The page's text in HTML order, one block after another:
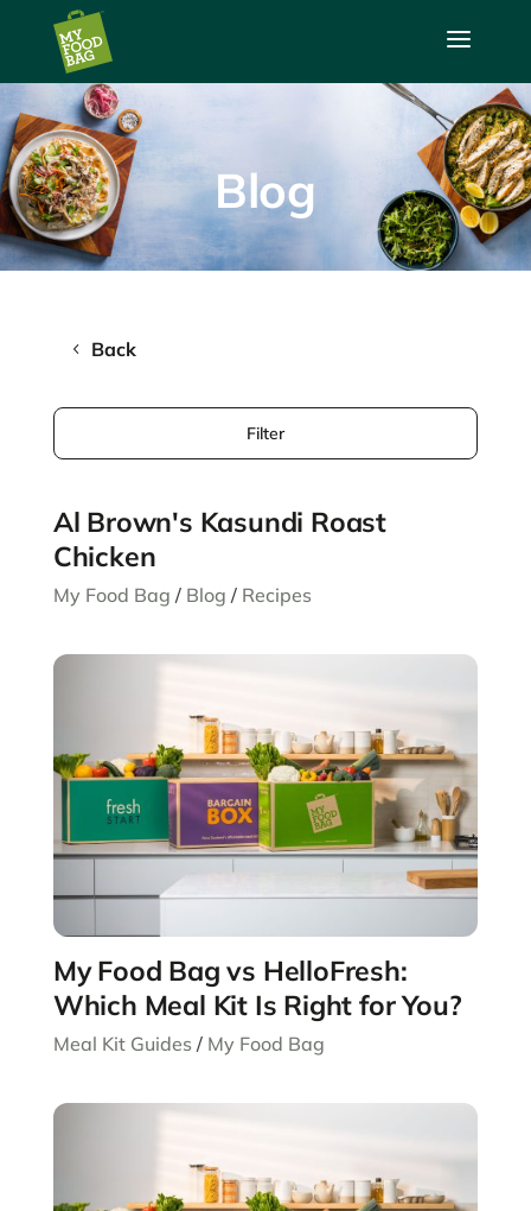
a
Blog
Back
Filter
Al Brown's Kasundi Roast
Chicken
My Food Bag / Blog / Recipes
My Food Bag vs HelloFresh:
Which Meal Kit Is Right for You?
Meal Kit Guides / My Food Bag